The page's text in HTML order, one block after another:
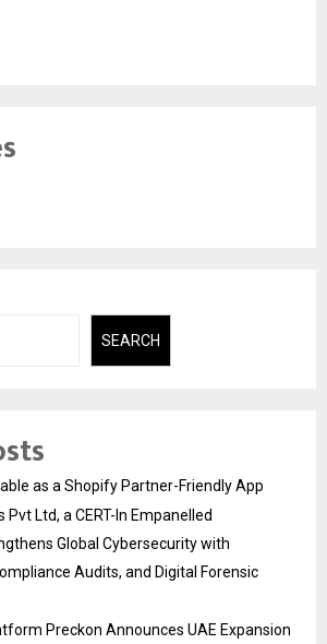
SEARCH
as a Shopify Partner-Friendly App
Ltd, a CERT-In Empanelled
Global Cybersecurity with
Audits, and Digital Forensic
Preckon Announces UAE Expansion